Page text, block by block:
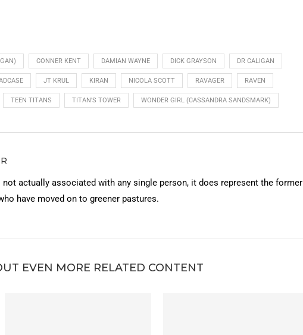
CONNER KENT DAMIAN WAYNE DICK GRAYSON DR CALIGAN
JT KRUL KIRAN NICOLA SCOTT RAVAGER RAVEN
TEEN TITANS TITAN'S TOWER WONDER GIRL (CASSANDRA SANDSMARK)
actually associated with any single person, it does represent the former
have moved on to greener pastures.
EVEN MORE RELATED CONTENT